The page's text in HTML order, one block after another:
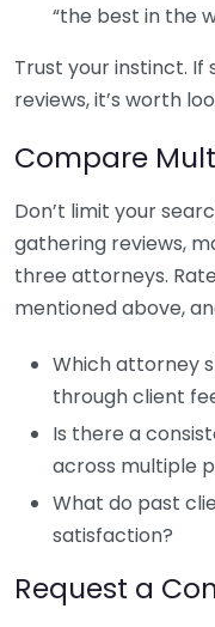
“the best in the
Trust your instinct.
reviews, it’s worth
Compare
Don’t limit your
gathering reviews,
three attorneys.
mentioned above,
Which attorney
through client
Is there a
across multiple
What do past
satisfaction?
Request a